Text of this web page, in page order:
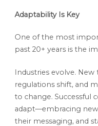
Adaptability Is Key
One of the most
past 20+ years is the
Industries evolve.
regulations shift, and
to change. Successful
adapt—embracing
their messaging, and